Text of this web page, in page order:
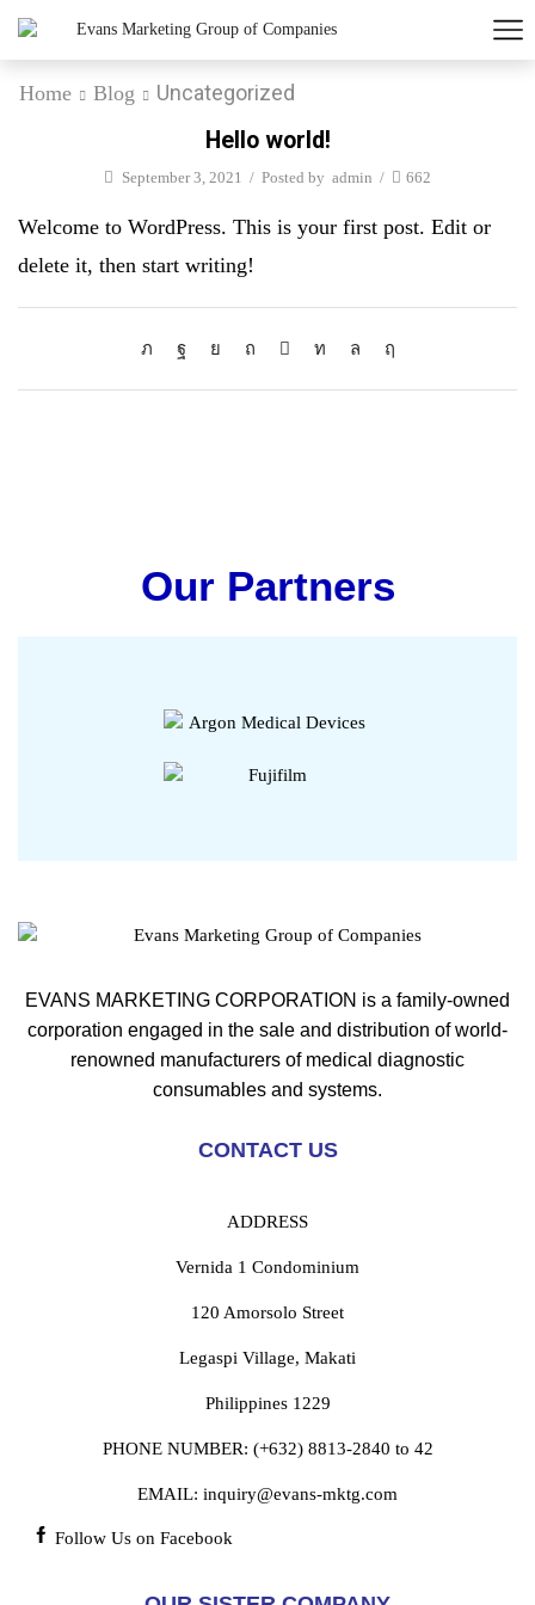
Home Blog Uncategorized
Hello world!
September 3, 2021 / Posted by admin / 662
Welcome to WordPress. This is your first post. Edit or
delete it, then start writing!
Our Partners
EVANS MARKETING CORPORATION is a family-owned
corporation engaged in the sale and distribution of world-
renowned manufacturers of medical diagnostic
consumables and systems.
CONTACT US
ADDRESS
Vernida 1 Condominium
120 Amorsolo Street
Legaspi Village, Makati
Philippines 1229
PHONE NUMBER: (+632) 8813-2840 to 42
EMAIL: inquiry@evans-mktg.com
Follow Us on Facebook